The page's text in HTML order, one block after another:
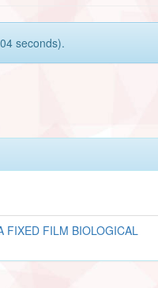
seconds).
FIXED FILM BIOLOGICAL